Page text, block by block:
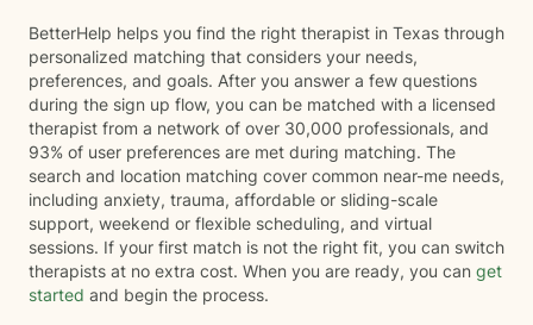
BetterHelp helps you find the right therapist in Texas through
personalized matching that considers your needs,
preferences, and goals. After you answer a few questions
during the sign up flow, you can be matched with a licensed
therapist from a network of over 30,000 professionals, and
93% of user preferences are met during matching. The
search and location matching cover common near-me needs,
including anxiety, trauma, affordable or sliding-scale
support, weekend or flexible scheduling, and virtual
sessions. If your first match is not the right fit, you can switch
therapists at no extra cost. When you are ready, you can get
started and begin the process.